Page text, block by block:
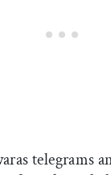
telegrams